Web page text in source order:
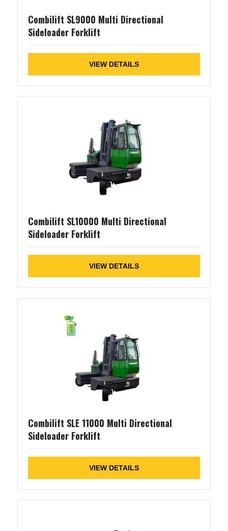
Combilift SL9000 Multi Directional
Sideloader Forklift
VIEW DETAILS
Combilift SL10000 Multi Directional
Sideloader Forklift
VIEW DETAILS
Combilift SLE 11000 Multi Directional
Sideloader Forklift
VIEW DETAILS